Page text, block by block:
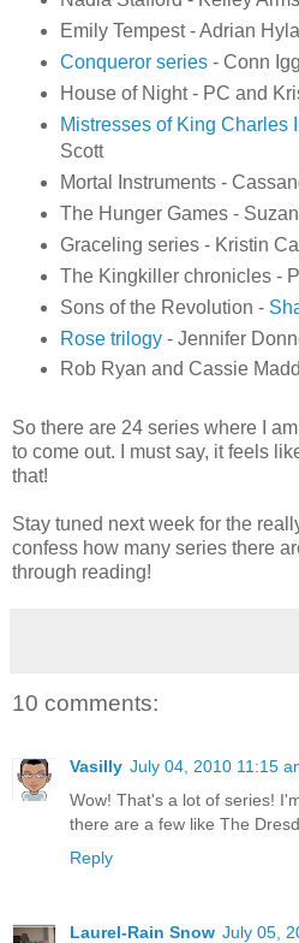
Emily Tempest - Adrian
Conqueror series- Conn
House of Night - PC and
Mistresses of King Charles II
Scott
Mortal Instruments -
The Hunger Games -
Graceling series - Kristin
The Kingkiller chronicles -
Sons of the Revolution -
Rose trilogy- Jennifer
Rob Ryan and Cassie
So there are 24 series where I
to come out. I must say, it feels
that!
Stay tuned next week for the
confess how many series there
through reading!
10 comments:
Vasilly July 04, 2010 11:15
Wow! That's a lot of series!
there are a few like The
Reply
Laurel-Rain Snow July 05,